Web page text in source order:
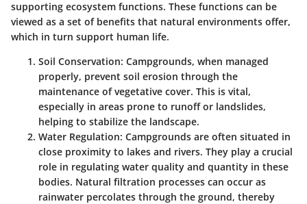
supporting ecosystem functions. These functions can be
viewed as a set of benefits that natural environments offer,
which in turn support human life.
Soil Conservation: Campgrounds, when managed
properly, prevent soil erosion through the
maintenance of vegetative cover. This is vital,
especially in areas prone to runoff or landslides,
helping to stabilize the landscape.
Water Regulation: Campgrounds are often situated in
close proximity to lakes and rivers. They play a crucial
role in regulating water quality and quantity in these
bodies. Natural filtration processes can occur as
rainwater percolates through the ground, thereby